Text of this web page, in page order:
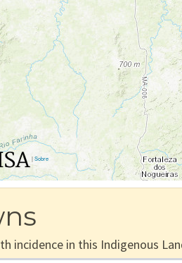
|Sobre
incidence in this Indigenous